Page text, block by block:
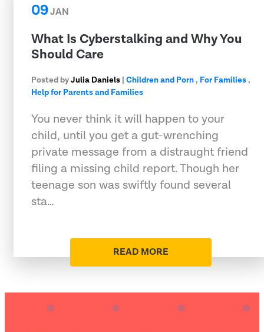
09JAN
What Is Cyberstalking and Why You
Should Care
Posted byJulia Daniels | Children and Porn, For Families,
Help for Parents and Families
You never think it will happen to your
child, until you get a gut-wrenching
private message from a distraught friend
filing a missing child report. Though her
teenage son was swiftly found several
sta…
READ MORE